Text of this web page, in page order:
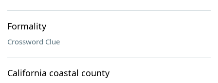
Formality
Crossword Clue
California coastal county